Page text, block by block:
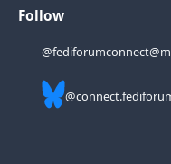
Follow